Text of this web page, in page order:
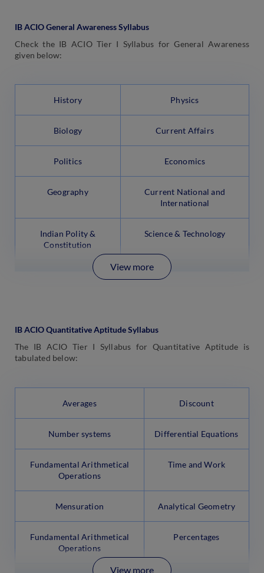
IB ACIO General Awareness Syllabus
Check the IB ACIO Tier I Syllabus for General Awareness
given below:
History Physics
Biology Current Affairs
Politics Economics
Geography
Current National and
International
Indian Polity &
Constitution
Science & Technology
View more
IB ACIO Quantitative Aptitude Syllabus
The IB ACIO Tier I Syllabus for Quantitative Aptitude is
tabulated below:
Averages Discount
Number systems Differential Equations
Fundamental Arithmetical
Operations
Time and Work
Mensuration Analytical Geometry
Fundamental Arithmetical
Operations
Percentages
View more